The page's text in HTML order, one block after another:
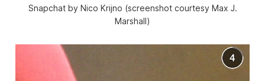
Snapchat by Nico Krijno (screenshot courtesy Max J.
Marshall)